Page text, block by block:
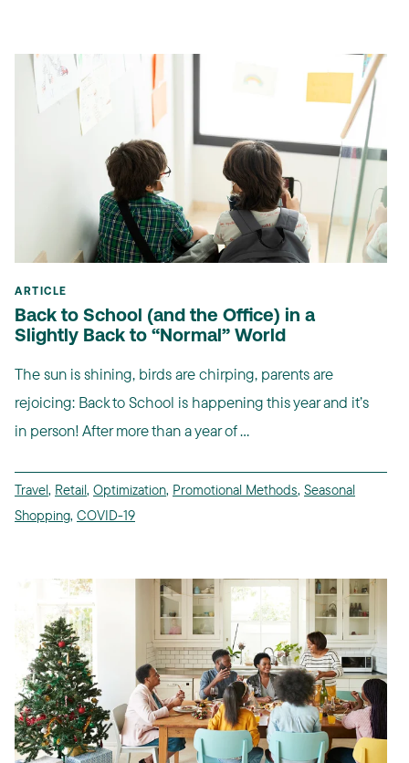
ARTICLE
Back to School (and the Office) in a
Slightly Back to “Normal” World
The sun is shining, birds are chirping, parents are
rejoicing: Back to School is happening this year and it’s
in person! After more than a year of ...
Travel, Retail, Optimization, Promotional Methods, Seasonal
Shopping, COVID-19